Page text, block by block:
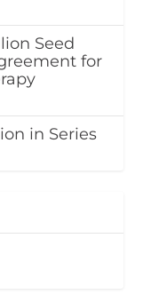
Seed
for
in Series